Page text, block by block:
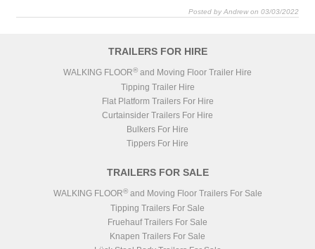
Posted by Andrew on 03/03/2022
TRAILERS FOR HIRE
WALKING FLOOR® and Moving Floor Trailer Hire
Tipping Trailer Hire
Flat Platform Trailers For Hire
Curtainsider Trailers For Hire
Bulkers For Hire
Tippers For Hire
TRAILERS FOR SALE
WALKING FLOOR®and Moving Floor Trailers For Sale
Tipping Trailers For Sale
Fruehauf Trailers For Sale
Knapen Trailers For Sale